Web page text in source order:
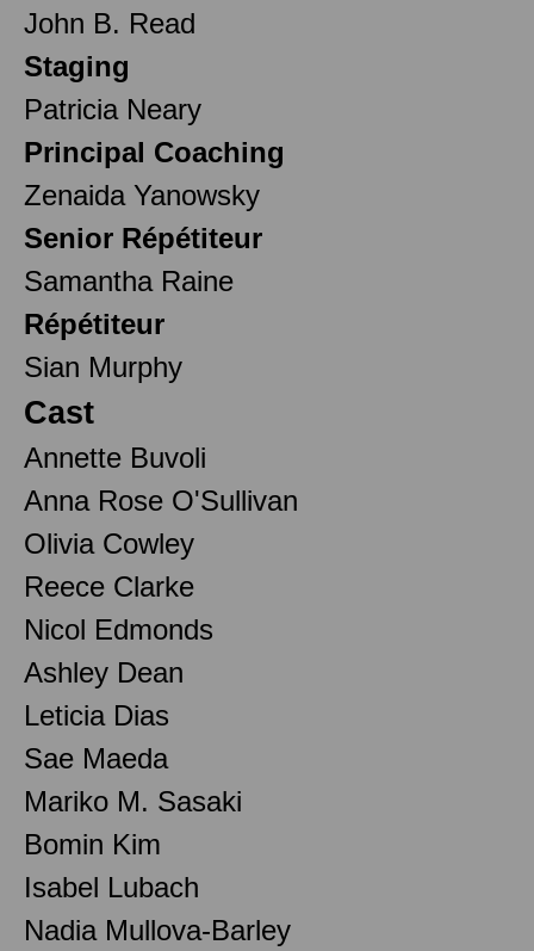
John B. Read
Staging
Patricia Neary
Principal Coaching
Zenaida Yanowsky
Senior Répétiteur
Samantha Raine
Répétiteur
Sian Murphy
Cast
Annette Buvoli
Anna Rose O'Sullivan
Olivia Cowley
Reece Clarke
Nicol Edmonds
Ashley Dean
Leticia Dias
Sae Maeda
Mariko M. Sasaki
Bomin Kim
Isabel Lubach
Nadia Mullova-Barley